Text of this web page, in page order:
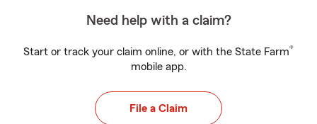
Need help with a claim?
Start or track your claim online, or with the State Farm®
mobile app.
File a Claim